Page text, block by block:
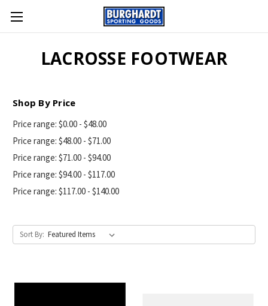
LACROSSE FOOTWEAR
Shop By Price
Price range: $0.00 - $48.00
Price range: $48.00 - $71.00
Price range: $71.00 - $94.00
Price range: $94.00 - $117.00
Price range: $117.00 - $140.00
Sort By: